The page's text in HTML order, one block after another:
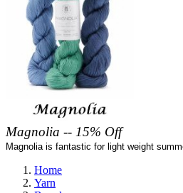
Magnolia -- 15% Off
Magnolia is fantastic for light weight
Home
Yarn